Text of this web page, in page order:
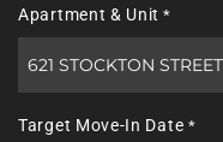
Apartment & Unit *
Target Move-In Date *